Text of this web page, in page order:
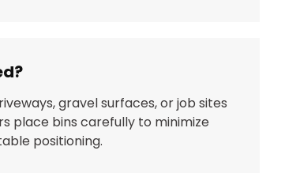
gravel surfaces, or job sites
place bins carefully to minimize
positioning.